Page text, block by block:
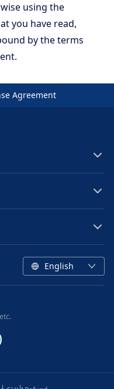
using the
you have read,
by the terms
Agreement
English